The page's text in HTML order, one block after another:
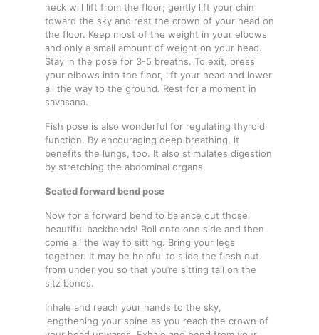
neck will lift from the floor; gently lift your chin
toward the sky and rest the crown of your head on
the floor. Keep most of the weight in your elbows
and only a small amount of weight on your head.
Stay in the pose for 3-5 breaths. To exit, press
your elbows into the floor, lift your head and lower
all the way to the ground. Rest for a moment in
savasana.
Fish pose is also wonderful for regulating thyroid
function. By encouraging deep breathing, it
benefits the lungs, too. It also stimulates digestion
by stretching the abdominal organs.
Seated forward bend pose
Now for a forward bend to balance out those
beautiful backbends! Roll onto one side and then
come all the way to sitting. Bring your legs
together. It may be helpful to slide the flesh out
from under you so that you’re sitting tall on the
sitz bones.
Inhale and reach your hands to the sky,
lengthening your spine as you reach the crown of